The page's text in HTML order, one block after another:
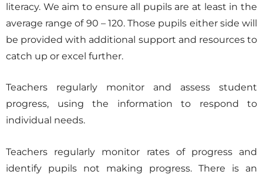
literacy. We aim to ensure all pupils are at least in the
average range of 90 – 120. Those pupils either side will
be provided with additional support and resources to
catch up or excel further.
Teachers regularly monitor and assess student
progress, using the information to respond to
individual needs.
Teachers regularly monitor rates of progress and
identify pupils not making progress. There is an